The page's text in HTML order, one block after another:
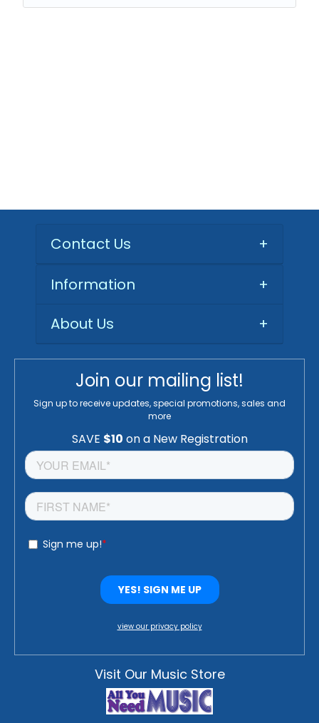
Contact Us +
Information
+
About Us
+
Join our mailing list!
Sign up to receive updates, special promotions, sales and
more
view our privacy policy
Visit Our Music Store